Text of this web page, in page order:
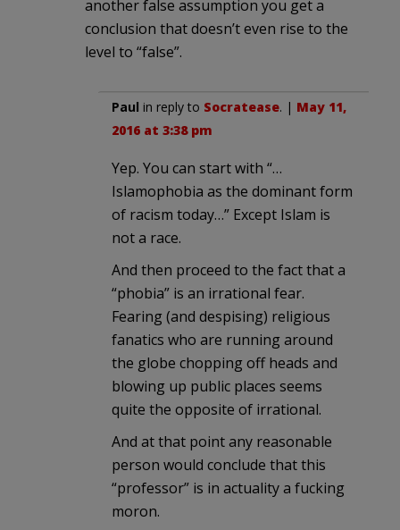
another false assumption you get a
conclusion that doesn’t even rise to the
level to “false”.
Paul in reply to Socratease. | May 11,
2016 at 3:38 pm
Yep. You can start with “…
Islamophobia as the dominant form
of racism today…” Except Islam is
not a race.
And then proceed to the fact that a
“phobia” is an irrational fear.
Fearing (and despising) religious
fanatics who are running around
the globe chopping off heads and
blowing up public places seems
quite the opposite of irrational.
And at that point any reasonable
person would conclude that this
“professor” is in actuality a fucking
moron.